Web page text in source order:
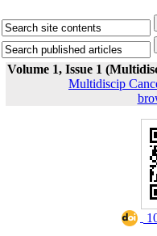
Volume 1, Issue 1
Multidiscip